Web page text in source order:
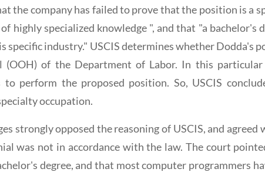
the company has failed to prove that the position is a
highly specialized knowledge ", and that "a bachelor's
industry." USCIS determines whether Dodda's
(OOH) of the Department of Labor. In this
to perform the proposed position. So, USCIS
occupation.
strongly opposed the reasoning of USCIS, and
was not in accordance with the law. The court
degree, and that most computer programmers